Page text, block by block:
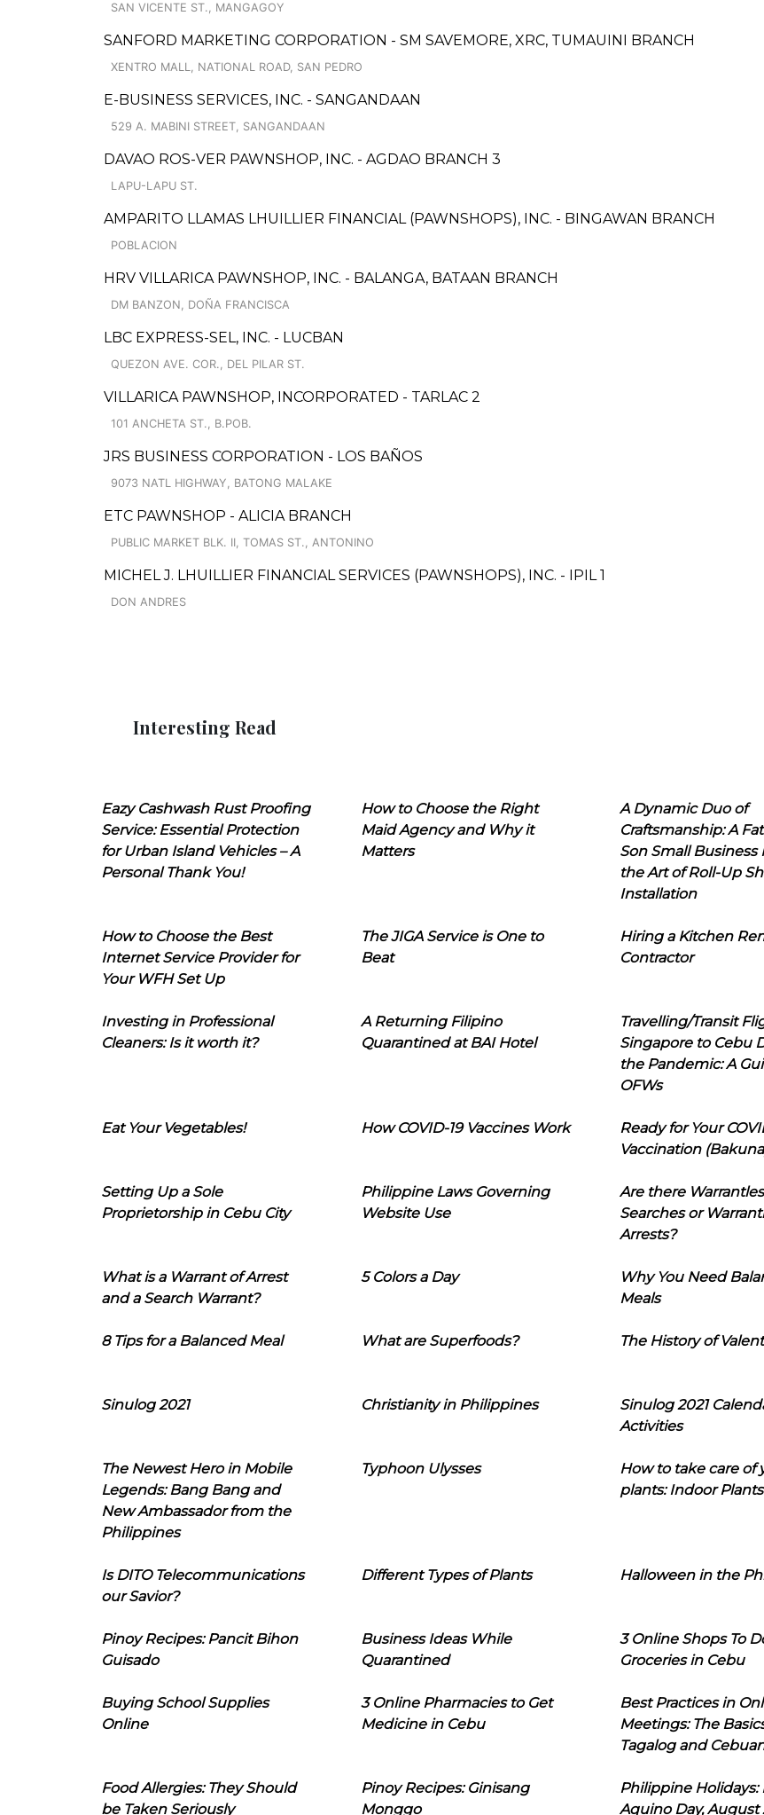
SAN VICENTE ST., MANGAGOY
SANFORD MARKETING CORPORATION - SM SAVEMORE, XRC, TUMAUINI BRANCH
XENTRO MALL, NATIONAL ROAD, SAN PEDRO
E-BUSINESS SERVICES, INC. - SANGANDAAN
529 A. MABINI STREET, SANGANDAAN
DAVAO ROS-VER PAWNSHOP, INC. - AGDAO BRANCH 3
LAPU-LAPU ST.
AMPARITO LLAMAS LHUILLIER FINANCIAL (PAWNSHOPS), INC. - BINGAWAN BRANCH
POBLACION
HRV VILLARICA PAWNSHOP, INC. - BALANGA, BATAAN BRANCH
DM BANZON, DOÑA FRANCISCA
LBC EXPRESS-SEL, INC. - LUCBAN
QUEZON AVE. COR., DEL PILAR ST.
VILLARICA PAWNSHOP, INCORPORATED - TARLAC 2
101 ANCHETA ST., B.POB.
JRS BUSINESS CORPORATION - LOS BAÑOS
9073 NATL HIGHWAY, BATONG MALAKE
ETC PAWNSHOP - ALICIA BRANCH
PUBLIC MARKET BLK. II, TOMAS ST., ANTONINO
MICHEL J. LHUILLIER FINANCIAL SERVICES (PAWNSHOPS), INC. - IPIL 1
DON ANDRES
Interesting Read
Eazy Cashwash Rust Proofing
Service: Essential Protection
for Urban Island Vehicles – A
Personal Thank You!
How to Choose the Right
Maid Agency and Why it
Matters
A Dynamic Duo of
Craftsmanship: A
Son Small Business
the Art of Roll-Up
Installation
How to Choose the Best
Internet Service Provider for
Your WFH Set Up
The JIGA Service is One to
Beat
Hiring a Kitchen
Contractor
Investing in Professional
Cleaners: Is it worth it?
A Returning Filipino
Quarantined at BAI Hotel
Travelling/Transit
Singapore to Cebu
the Pandemic: A
OFWs
Eat Your Vegetables! How COVID-19 Vaccines Work
Ready for Your
Vaccination
Setting Up a Sole
Proprietorship in Cebu City
Philippine Laws Governing
Website Use
Are there
Searches or
Arrests?
What is a Warrant of Arrest
and a Search Warrant?
5 Colors a Day
Why You Need
Meals
8 Tips for a Balanced Meal What are Superfoods? The History of
Sinulog 2021 Christianity in Philippines
Sinulog 2021
Activities
The Newest Hero in Mobile
Legends: Bang Bang and
New Ambassador from the
Philippines
Typhoon Ulysses
How to take care of
plants: Indoor Plants
Is DITO Telecommunications
our Savior?
Different Types of Plants Halloween in the
Pinoy Recipes: Pancit Bihon
Guisado
Business Ideas While
Quarantined
3 Online Shops To
Groceries in Cebu
Buying School Supplies
Online
3 Online Pharmacies to Get
Medicine in Cebu
Best Practices in
Meetings: The
Tagalog and
Food Allergies: They Should
be Taken Seriously
Pinoy Recipes: Ginisang
Monggo
Philippine Holidays:
Aquino Day, August